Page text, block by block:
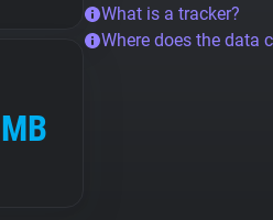
MB
What is a tracker?
Where does the data